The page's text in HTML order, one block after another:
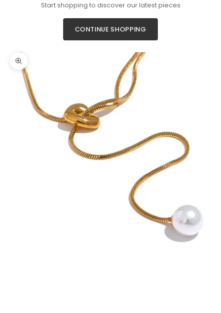
Start shopping to discover our latest pieces
CONTINUE SHOPPING
Zoom picture